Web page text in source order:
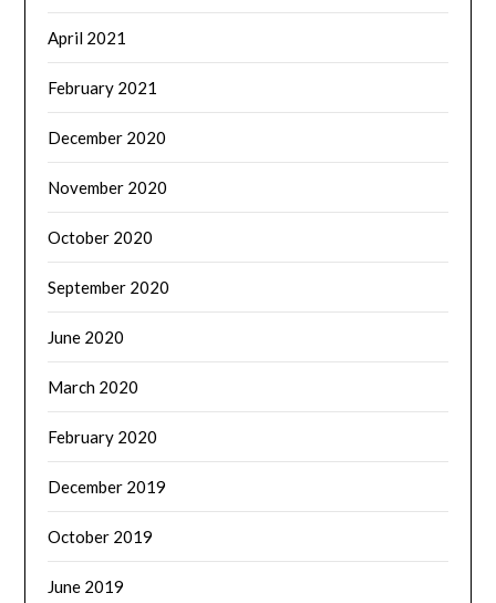
April 2021
February 2021
December 2020
November 2020
October 2020
September 2020
June 2020
March 2020
February 2020
December 2019
October 2019
June 2019